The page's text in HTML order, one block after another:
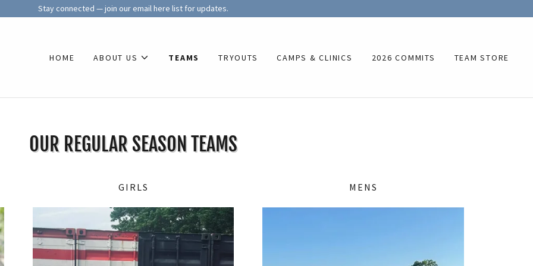
Stay connected — join our email here list for updates.
HOME ABOUT US TEAMS TRYOUTS CAMPS & CLINICS 2026 COMMITS TEAM STORE
OUR REGULAR SEASON TEAMS
GIRLS MENS